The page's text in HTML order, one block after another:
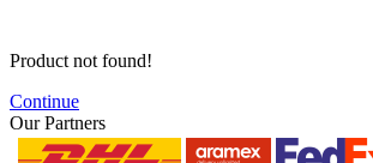
Product not found!
Continue
Our Partners